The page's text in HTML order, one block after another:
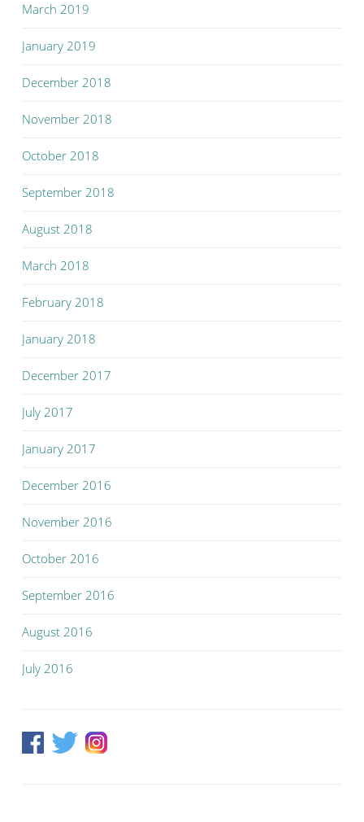
March 2019
January 2019
December 2018
November 2018
October 2018
September 2018
August 2018
March 2018
February 2018
January 2018
December 2017
July 2017
January 2017
December 2016
November 2016
October 2016
September 2016
August 2016
July 2016